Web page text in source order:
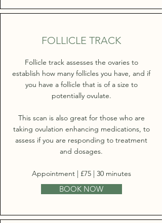
FOLLICLE TRACK
Follicle track assesses the ovaries to
establish how many follicles you have, and if
you have a follicle that is of a size to
potentially ovulate.
This scan is also great for those who are
taking ovulation enhancing medications, to
assess if you are responding to treatment
and dosages.
Appointment | £75 | 30 minutes
BOOK NOW